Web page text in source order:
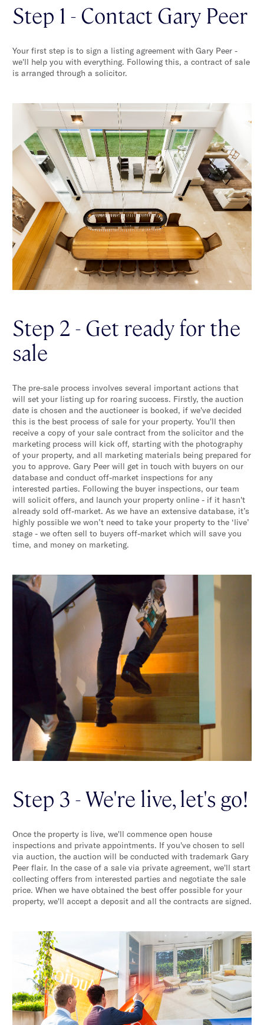
Step 1 - Contact Gary Peer
Your first step is to sign a listing agreement with Gary Peer -
we'll help you with everything. Following this, a contract of sale
is arranged through a solicitor.
Step 2 - Get ready for the
sale
The pre-sale process involves several important actions that
will set your listing up for roaring success. Firstly, the auction
date is chosen and the auctioneer is booked, if we've decided
this is the best process of sale for your property. You'll then
receive a copy of your sale contract from the solicitor and the
marketing process will kick off, starting with the photography
of your property, and all marketing materials being prepared for
you to approve. Gary Peer will get in touch with buyers on our
database and conduct off-market inspections for any
interested parties. Following the buyer inspections, our team
will solicit offers, and launch your property online - if it hasn't
already sold off-market. As we have an extensive database, it’s
highly possible we won’t need to take your property to the ‘live’
stage - we often sell to buyers off-market which will save you
time, and money on marketing.
Step 3 - We're live, let's go!
Once the property is live, we'll commence open house
inspections and private appointments. If you've chosen to sell
via auction, the auction will be conducted with trademark Gary
Peer flair. In the case of a sale via private agreement, we'll start
collecting offers from interested parties and negotiate the sale
price. When we have obtained the best offer possible for your
property, we'll accept a deposit and all the contracts are signed.